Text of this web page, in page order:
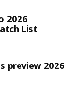
2026
List
preview 2026